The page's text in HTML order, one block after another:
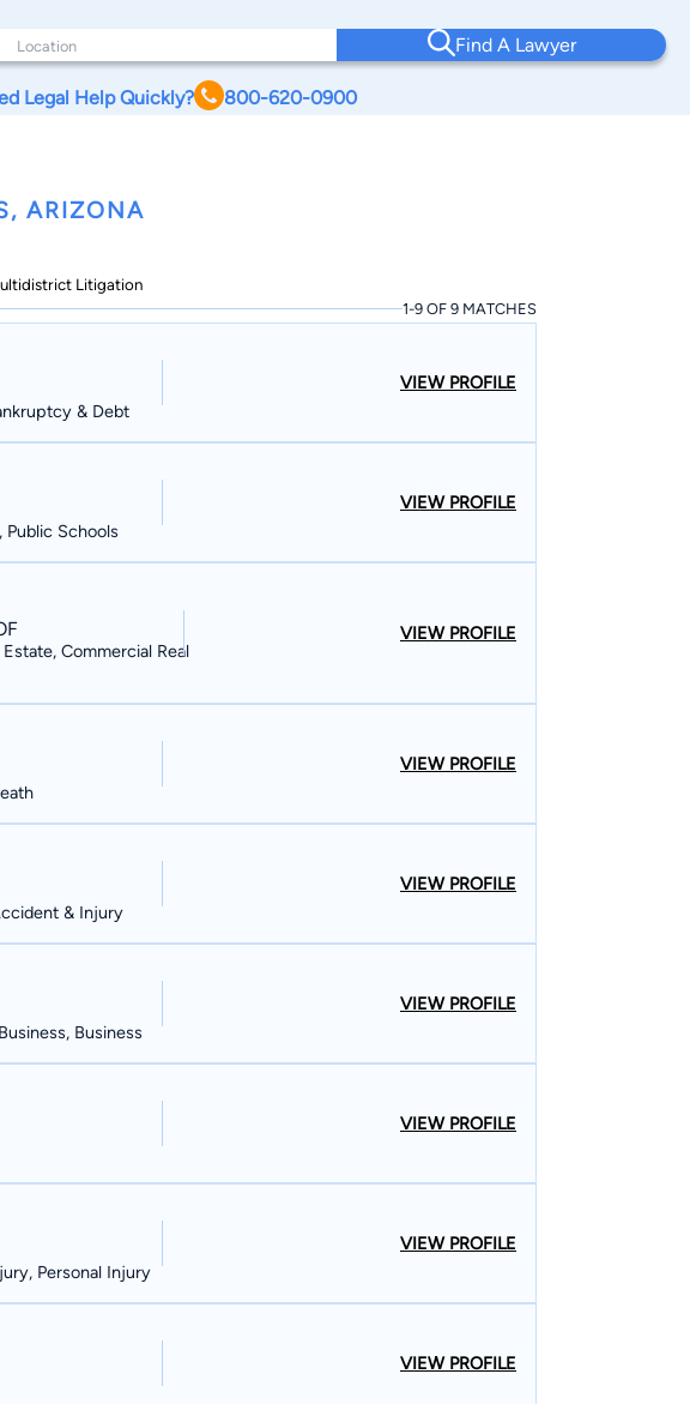
Find A Lawyer
Legal Help Quickly? 800-620-0900
ARIZONA
Litigation
1-9 OF 9 MATCHES
& Debt
VIEW PROFILE
Public Schools
VIEW PROFILE
Commercial Real
VIEW PROFILE
VIEW PROFILE
& Injury
VIEW PROFILE
Business
VIEW PROFILE
VIEW PROFILE
Personal Injury
VIEW PROFILE
VIEW PROFILE